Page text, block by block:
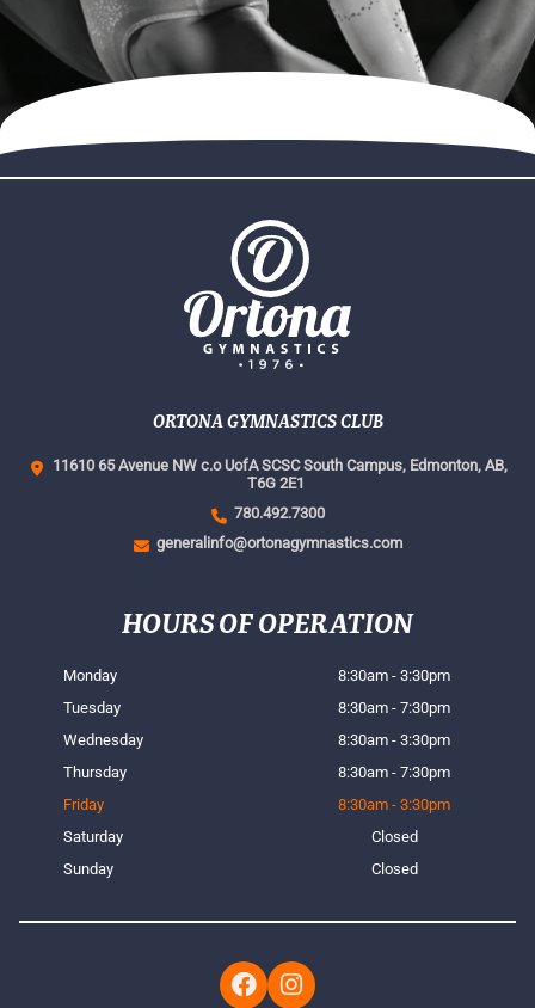
ORTONA GYMNASTICS CLUB
11610 65 Avenue NW c.o UofA SCSC South Campus, Edmonton, AB,
T6G 2E1
780.492.7300
generalinfo@ortonagymnastics.com
HOURS OF OPERATION
Monday
8:30am - 3:30pm
Tuesday
8:30am - 7:30pm
Wednesday
8:30am - 3:30pm
Thursday
8:30am - 7:30pm
Friday
8:30am - 3:30pm
Saturday
Closed
Sunday
Closed